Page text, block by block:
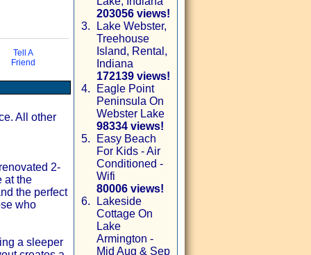
email
Tell A
Friend
All other
2-
at the
the perfect
who
a sleeper
203056 views!
3.
Lake Webster,
Treehouse
Island, Rental,
Indiana
172139 views!
4.
Eagle Point
Peninsula On
Webster Lake
98334 views!
5.
Easy Beach
For Kids - Air
Conditioned -
Wifi
80006 views!
6.
Lakeside
Cottage On
Lake
Armington -
Mid Aug & Sep